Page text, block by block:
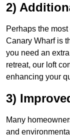
2)
Perhaps the
Canary Wharf is
you need an
retreat, our loft
enhancing your
3)
Many
and